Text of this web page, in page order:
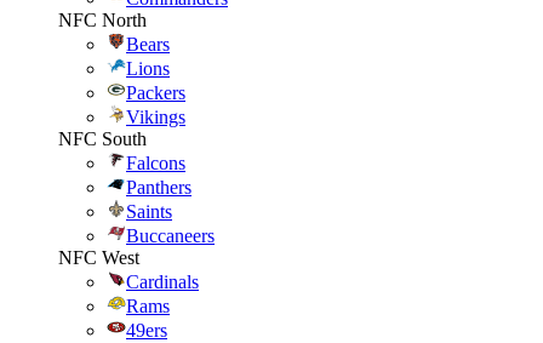
NFC North
Bears
Lions
Packers
Vikings
NFC South
Falcons
Panthers
Saints
Buccaneers
NFC West
Cardinals
Rams
49ers